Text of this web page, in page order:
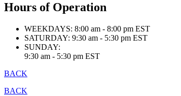
Hours of Operation
WEEKDAYS: 8:00 am - 8:00 pm EST
SATURDAY: 9:30 am - 5:30 pm EST
SUNDAY:
9:30 am - 5:30 pm EST
BACK
BACK